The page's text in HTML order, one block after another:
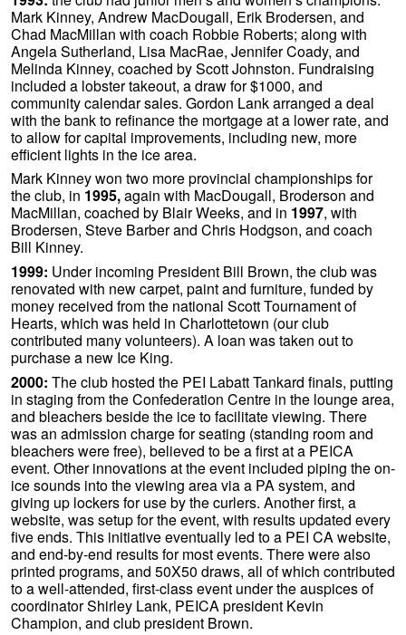
Mark Kinney, Andrew MacDougall, Erik Brodersen, and
Chad MacMillan with coach Robbie Roberts; along with
Angela Sutherland, Lisa MacRae, Jennifer Coady, and
Melinda Kinney, coached by Scott Johnston. Fundraising
included a lobster takeout, a draw for $1000, and
community calendar sales. Gordon Lank arranged a deal
with the bank to refinance the mortgage at a lower rate, and
to allow for capital improvements, including new, more
efficient lights in the ice area.
Mark Kinney won two more provincial championships for
the club, in 1995,again with MacDougall, Broderson and
MacMillan, coached by Blair Weeks, and in 1997, with
Brodersen, Steve Barber and Chris Hodgson, and coach
Bill Kinney.
1999: Under incoming President Bill Brown, the club was
renovated with new carpet, paint and furniture, funded by
money received from the national Scott Tournament of
Hearts, which was held in Charlottetown (our club
contributed many volunteers). A loan was taken out to
purchase a new Ice King.
2000: The club hosted the PEI Labatt Tankard finals, putting
in staging from the Confederation Centre in the lounge area,
and bleachers beside the ice to facilitate viewing. There
was an admission charge for seating (standing room and
bleachers were free), believed to be a first at a PEICA
event. Other innovations at the event included piping the on-
ice sounds into the viewing area via a PA system, and
giving up lockers for use by the curlers. Another first, a
website, was setup for the event, with results updated every
five ends. This initiative eventually led to a PEI CA website,
and end-by-end results for most events. There were also
printed programs, and 50X50 draws, all of which contributed
to a well-attended, first-class event under the auspices of
coordinator Shirley Lank, PEICA president Kevin
Champion, and club president Brown.